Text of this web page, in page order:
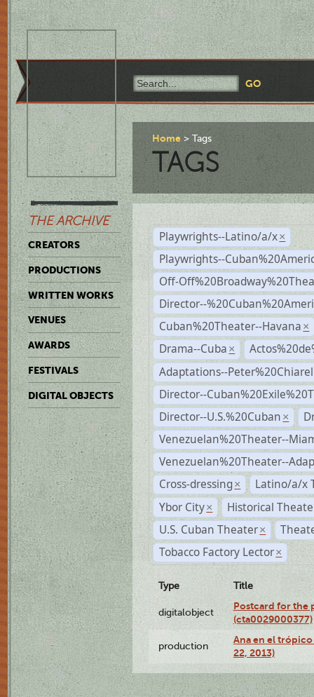
THE ARCHIVE
CREATORS
PRODUCTIONS
WRITTEN WORKS
VENUES
AWARDS
FESTIVALS
DIGITAL OBJECTS
Home Tags
TAGS
Playwrights--Latino/a/x ×
Playwrights--
Off-
Director--
Cuban%20Theater--Havana ×
Drama--Cuba ×
Adaptations--
Director--
Director--U.S.%20Cuban ×
Venezuelan%20Theater--
Venezuelan%20Theater--
Cross-dressing ×
Latino/a/x
Ybor City ×
Historical
U.S. Cuban Theater ×
Tobacco Factory Lector ×
Type Title
digitalobject
Postcard for the
(cta0029000377)
production
Ana en el
22, 2013)